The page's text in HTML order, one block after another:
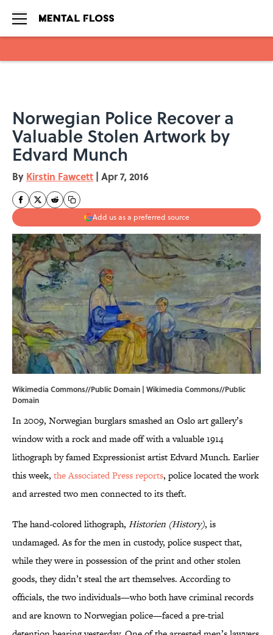
Norwegian Police Recover a
Valuable Stolen Artwork by
Edvard Munch
By Kirstin Fawcett | Apr 7, 2016
Add us as a preferred source
Wikimedia Commons//Public Domain | Wikimedia Commons//Public
Domain
In 2009, Norwegian burglars smashed an Oslo art gallery’s
window with a rock and made off with a valuable 1914
lithograph by famed Expressionist artist Edvard Munch. Earlier
this week, the Associated Press reports, police located the work
and arrested two men connected to its theft.
The hand-colored lithograph, Historien (History), is
undamaged. As for the men in custody, police suspect that,
while they were in possession of the print and other stolen
goods, they didn’t steal the art themselves. According to
officials, the two individuals—who both have criminal records
and are known to Norwegian police—faced a pre-trial